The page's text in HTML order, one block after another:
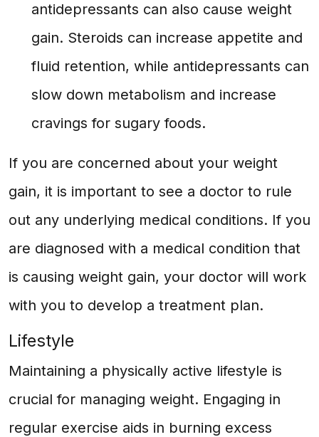
antidepressants can also cause weight
gain. Steroids can increase appetite and
fluid retention, while antidepressants can
slow down metabolism and increase
cravings for sugary foods.
If you are concerned about your weight
gain, it is important to see a doctor to rule
out any underlying medical conditions. If you
are diagnosed with a medical condition that
is causing weight gain, your doctor will work
with you to develop a treatment plan.
Lifestyle
Maintaining a physically active lifestyle is
crucial for managing weight. Engaging in
regular exercise aids in burning excess